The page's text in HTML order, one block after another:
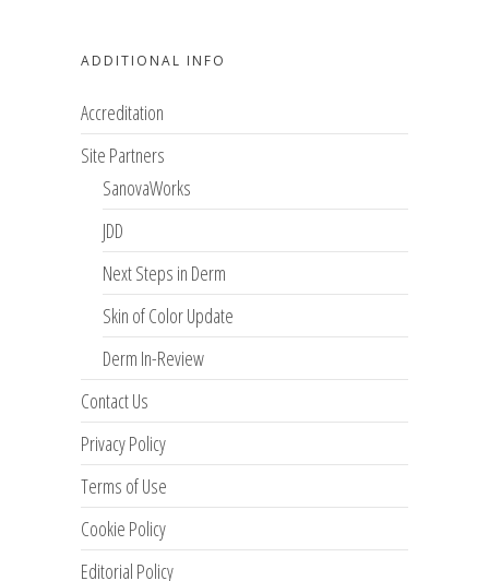
ADDITIONAL INFO
Accreditation
Site Partners
SanovaWorks
JDD
Next Steps in Derm
Skin of Color Update
Derm In-Review
Contact Us
Privacy Policy
Terms of Use
Cookie Policy
Editorial Policy